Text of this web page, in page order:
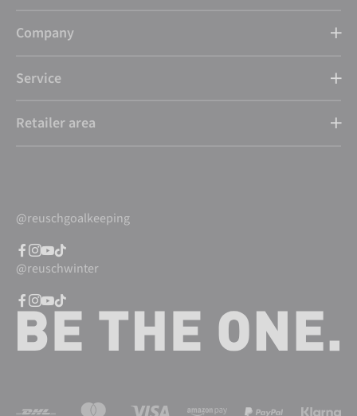
Company
Service
Retailer area
@reuschgoalkeeping
@reuschwinter